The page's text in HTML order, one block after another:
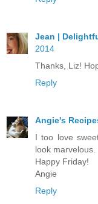
Jean |
2014
Thanks, Liz!
Reply
Angie's
I too love
look marvelous.
Happy Friday!
Angie
Reply